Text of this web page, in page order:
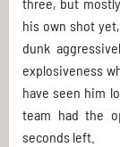
three, but
his own shot
dunk
explosiveness
have seen him
team had the
seconds left.